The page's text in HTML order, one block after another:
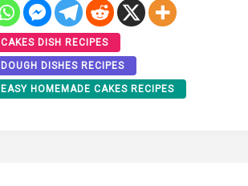
CAKES DISH RECIPES
DOUGH DISHES RECIPES
EASY HOMEMADE CAKES RECIPES